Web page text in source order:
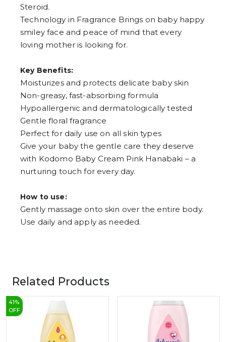
Steroid.
Technology in Fragrance Brings on baby happy
smiley face and peace of mind that every
loving mother is looking for.
Key Benefits:
Moisturizes and protects delicate baby skin
Non-greasy, fast-absorbing formula
Hypoallergenic and dermatologically tested
Gentle floral fragrance
Perfect for daily use on all skin types
Give your baby the gentle care they deserve
with Kodomo Baby Cream Pink Hanabaki – a
nurturing touch for every day.
How to use:
Gently massage onto skin over the entire body.
Use daily and apply as needed.
Related Products
41 %
OFF